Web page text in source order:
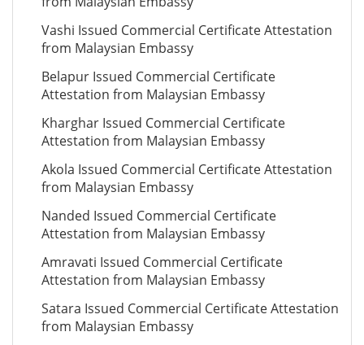
Vashi Issued Commercial Certificate Attestation
from Malaysian Embassy
Belapur Issued Commercial Certificate
Attestation from Malaysian Embassy
Kharghar Issued Commercial Certificate
Attestation from Malaysian Embassy
Akola Issued Commercial Certificate Attestation
from Malaysian Embassy
Nanded Issued Commercial Certificate
Attestation from Malaysian Embassy
Amravati Issued Commercial Certificate
Attestation from Malaysian Embassy
Satara Issued Commercial Certificate Attestation
from Malaysian Embassy